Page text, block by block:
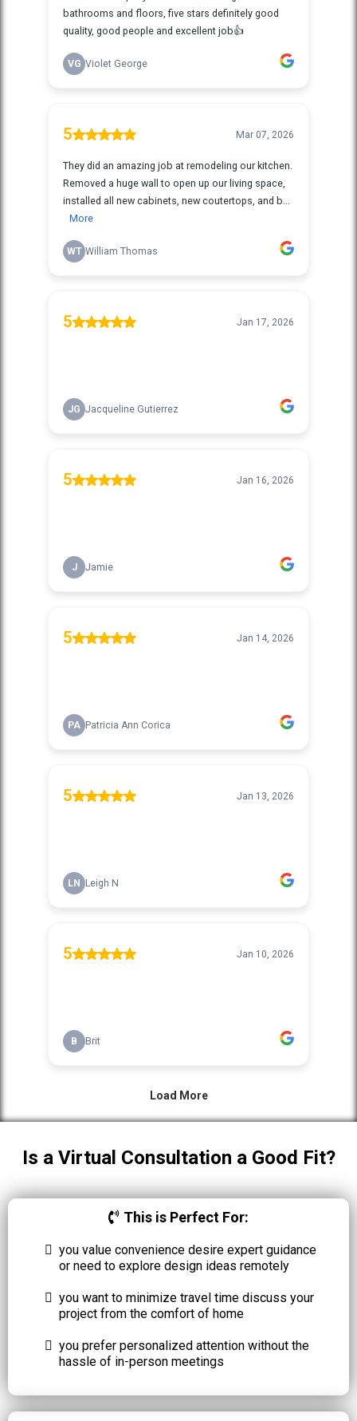
Is a Virtual Consultation a Good Fit?
This is Perfect For:
you value convenience desire expert guidance
or need to explore design ideas remotely
you want to minimize travel time discuss your
project from the comfort of home
you prefer personalized attention without the
hassle of in-person meetings